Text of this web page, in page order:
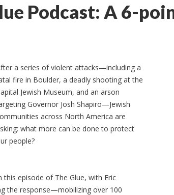
Podcast: A 6-
a series of violent attacks—including a
fire in Boulder, a deadly shooting at the
Jewish Museum, and an arson
Governor Josh Shapiro—Jewish
across North America are
what more can be done to protect
people?
this episode of The Glue, with Eric
the response—mobilizing over 100